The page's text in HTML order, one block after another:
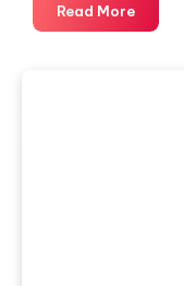
Read MoreOn
Point